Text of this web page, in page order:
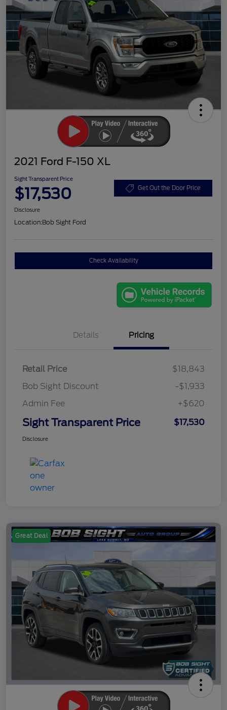
2021 Ford F-150 XL
Sight Transparent Price
$17,530 Get Out the Door Price
Disclosure
Location:Bob Sight Ford
Check Availability
Details Pricing
Retail Price
$18,843
Bob Sight Discount
-$1,933
Admin Fee
+$620
Sight Transparent Price $17,530
Disclosure
Great Deal